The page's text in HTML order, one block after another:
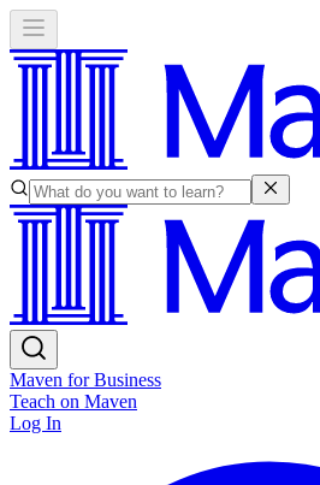
Maven for Business
Teach on Maven
Log In